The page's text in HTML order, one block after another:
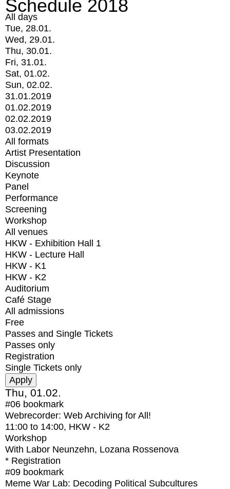
Schedule 2018
All days
Tue, 28.01.
Wed, 29.01.
Thu, 30.01.
Fri, 31.01.
Sat, 01.02.
Sun, 02.02.
31.01.2019
01.02.2019
02.02.2019
03.02.2019
All formats
Artist Presentation
Discussion
Keynote
Panel
Performance
Screening
Workshop
All venues
HKW - Exhibition Hall 1
HKW - Lecture Hall
HKW - K1
HKW - K2
Auditorium
Café Stage
All admissions
Free
Passes and Single Tickets
Passes only
Registration
Single Tickets only
Thu, 01.02.
#06 bookmark
Webrecorder: Web Archiving for All!
11:00 to 14:00, HKW - K2
Workshop
With Labor Neunzehn, Lozana Rossenova
* Registration
#09 bookmark
Meme War Lab: Decoding Political Subcultures